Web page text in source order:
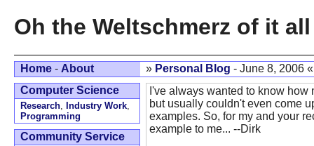
Oh the Weltschmerz of it all
Home - About » Personal Blog - June 8, 2006
Computer Science
Research, Industry Work,
Programming
Community Service
I've always wanted to know
but usually couldn't even come
examples. So, for my and your
example to me... --Dirk